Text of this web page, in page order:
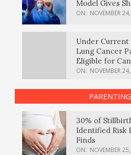
Model Gives
ON: NOVEMBER
Under Current
Lung Cancer
Eligible for
ON: NOVEMBER
PARENTING
30% of
Identified Risk
Finds
ON: NOVEMBER